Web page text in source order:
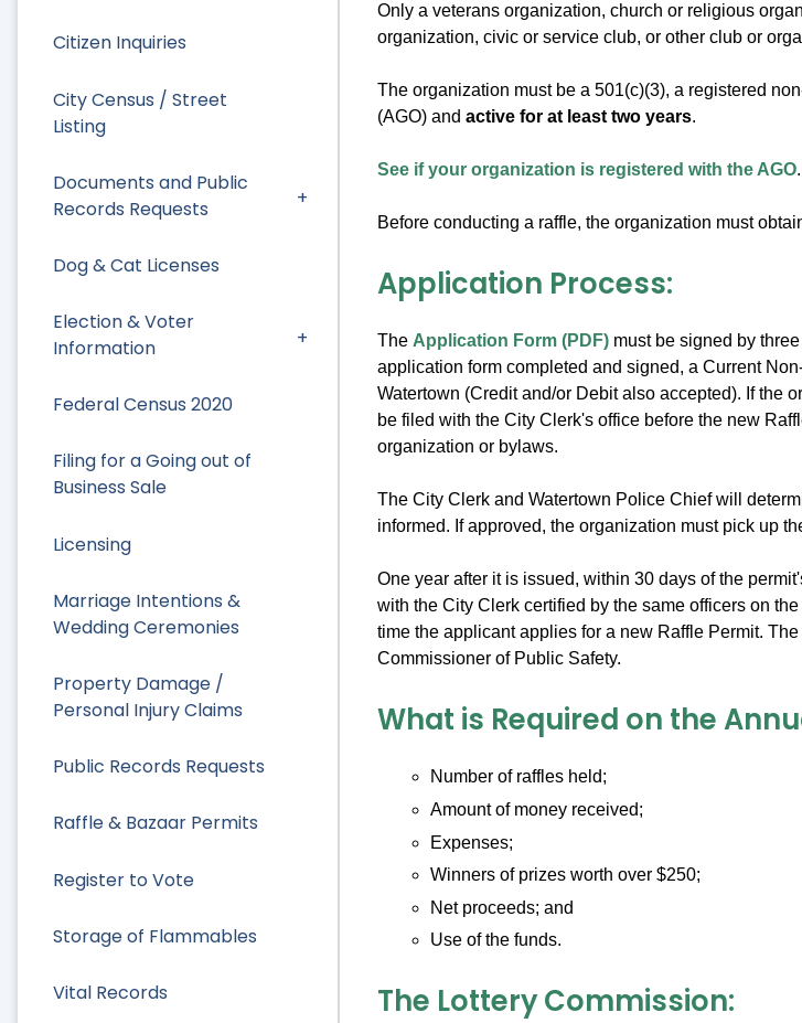
Citizen Inquiries
City Census / Street
Listing
Documents and Public
Records Requests
Dog & Cat Licenses
Election & Voter
Information
Federal Census 2020
Filing for a Going out of
Business Sale
Licensing
Marriage Intentions &
Wedding Ceremonies
Property Damage /
Personal Injury Claims
Public Records Requests
Raffle & Bazaar Permits
Register to Vote
Storage of Flammables
Vital Records
Only a veterans organization, church or religious
organization, civic or service club, or other club or
The organization must be a 501(c)(3), a registered
(AGO) and active for at least two years.
See if your organization is registered with the AGO.
Before conducting a raffle, the organization must
Application Process:
The Application Form (PDF)must be signed by
application form completed and signed, a Current
Watertown (Credit and/or Debit also accepted). If the
be filed with the City Clerk's office before the new
organization or bylaws.
The City Clerk and Watertown Police Chief will
informed. If approved, the organization must pick up
One year after it is issued, within 30 days of the
with the City Clerk certified by the same officers on
time the applicant applies for a new Raffle Permit.
Commissioner of Public Safety.
What is Required on the
Number of raffles held;
Amount of money received;
Expenses;
Winners of prizes worth over $250;
Net proceeds; and
Use of the funds.
The Lottery Commission: